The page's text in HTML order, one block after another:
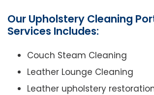
Our Upholstery Cleaning
Services Includes:
Couch Steam Cleaning
Leather Lounge Cleaning
Leather upholstery